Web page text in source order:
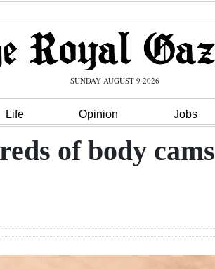
SUNDAY AUGUST 9 2026
Life Opinion Jobs
of body cams